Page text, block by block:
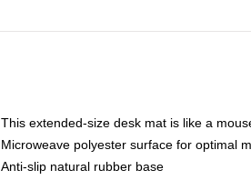
This extended-size desk mat is like a
Microweave polyester surface for optimal
Anti-slip natural rubber base